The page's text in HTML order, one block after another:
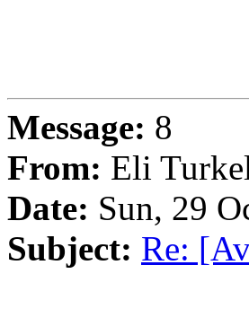
Message: 8
From: Eli
Date: Sun, 29
Subject: Re: